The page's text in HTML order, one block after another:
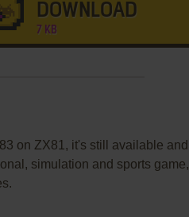
DOWNLOAD
7 KB
on ZX81, it's still available and
simulation and sports game,